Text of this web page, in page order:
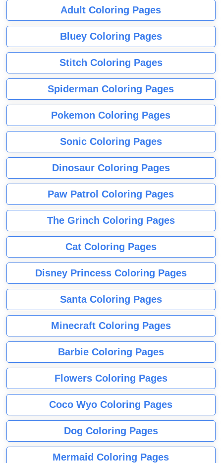
Adult Coloring Pages
Bluey Coloring Pages
Stitch Coloring Pages
Spiderman Coloring Pages
Pokemon Coloring Pages
Sonic Coloring Pages
Dinosaur Coloring Pages
Paw Patrol Coloring Pages
The Grinch Coloring Pages
Cat Coloring Pages
Disney Princess Coloring Pages
Santa Coloring Pages
Minecraft Coloring Pages
Barbie Coloring Pages
Flowers Coloring Pages
Coco Wyo Coloring Pages
Dog Coloring Pages
Mermaid Coloring Pages